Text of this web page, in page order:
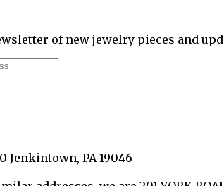
of new jewelry pieces and
Jenkintown, PA 19046